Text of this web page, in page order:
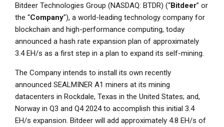
Bitdeer Technologies Group (NASDAQ: BTDR) (“Bitdeer” or
the “Company”), a world-leading technology company for
blockchain and high-performance computing, today
announced a hash rate expansion plan of approximately
3.4 EH/s as a first step in a plan to expand its self-mining.
The Company intends to install its own recently
announced SEALMINER A1 miners at its mining
datacenters in Rockdale, Texas in the United States; and,
Norway in Q3 and Q4 2024 to accomplish this initial 3.4
EH/s expansion. Bitdeer will add approximately 4.8 EH/s of